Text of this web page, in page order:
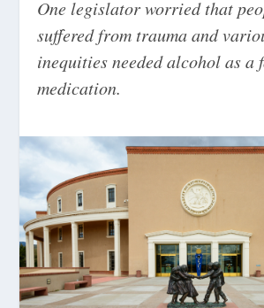
One legislator worried that
suffered from trauma and
inequities needed alcohol as a
medication.